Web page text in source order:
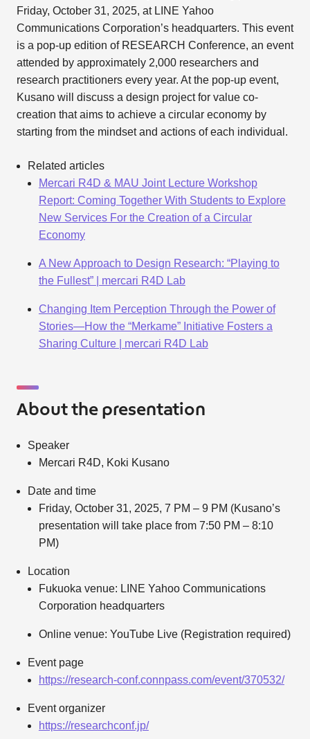
Friday, October 31, 2025, at LINE Yahoo
Communications Corporation’s headquarters. This event
is a pop-up edition of RESEARCH Conference, an event
attended by approximately 2,000 researchers and
research practitioners every year. At the pop-up event,
Kusano will discuss a design project for value co-
creation that aims to achieve a circular economy by
starting from the mindset and actions of each individual.
Related articles
Mercari R4D & MAU Joint Lecture Workshop
Report: Coming Together With Students to Explore
New Services For the Creation of a Circular
Economy
A New Approach to Design Research: “Playing to
the Fullest” | mercari R4D Lab
Changing Item Perception Through the Power of
Stories—How the “Merkame” Initiative Fosters a
Sharing Culture | mercari R4D Lab
About the presentation
Speaker
Mercari R4D, Koki Kusano
Date and time
Friday, October 31, 2025, 7 PM – 9 PM (Kusano’s
presentation will take place from 7:50 PM – 8:10
PM)
Location
Fukuoka venue: LINE Yahoo Communications
Corporation headquarters
Online venue: YouTube Live (Registration required)
Event page
https://research-conf.connpass.com/event/370532/
Event organizer
https://researchconf.jp/